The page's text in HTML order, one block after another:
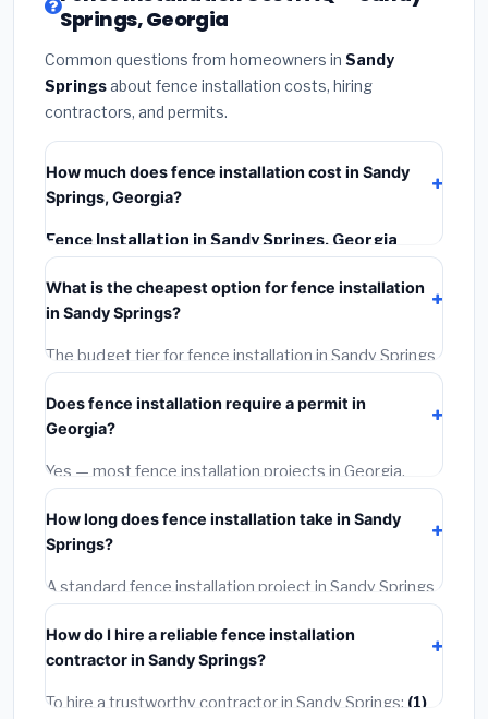
Springs, Georgia
Common questions from homeowners in Sandy
Springsabout fence installation costs, hiring
contractors, and permits.
How much does fence installation cost in Sandy
Springs, Georgia?
Fence Installation in Sandy Springs, Georgia
typically costs
materials, installation labor at local Georgia BLS wage
rates, and required city permit fees.
What is the cheapest option for fence installation
in Sandy Springs?
The budget tier for fence installation in Sandy Springs
starts around
materials and basic installation. Mid-range or premium
options often provide better durability and longer
warranties.
Does fence installation require a permit in
Georgia?
Yes — most fence installation projects in Georgia,
including Sandy Springs, require a building or
mechanical permit costing$75–$500. These are
already included in our estimates. Never hire a
contractor who skips the permit — it can void your
homeowner's insurance.
How long does fence installation take in Sandy
Springs?
A standard fence installation project in Sandy Springs
takes
often completed in 4–8 hours. Larger installations
may take 2–5 days. Always confirm the timeline when
getting quotes.
How do I hire a reliable fence installation
contractor in Sandy Springs?
To hire a trustworthy contractor in Sandy Springs: (1)